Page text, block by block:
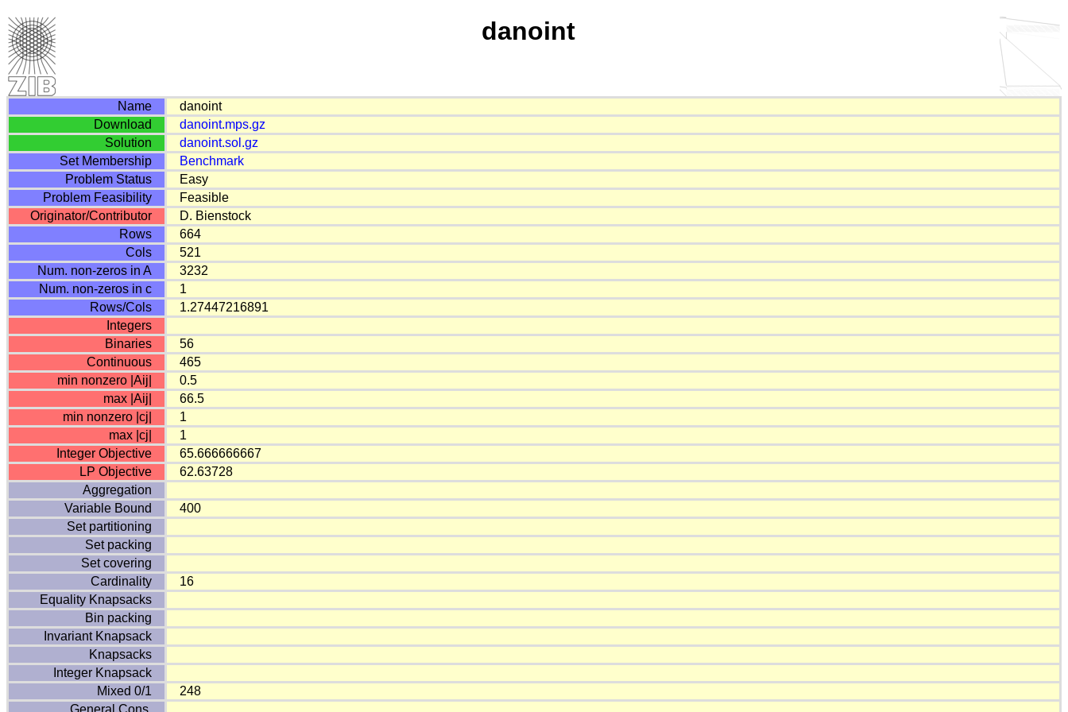
danoint
Name
danoint
Download
danoint.mps.gz
Solution
danoint.sol.gz
Set Membership
Benchmark
Problem Status
Easy
Problem Feasibility
Feasible
Originator/Contributor
D. Bienstock
Rows
664
Cols
521
Num. non-zeros in A
3232
Num. non-zeros in c
1
Rows/Cols
1.27447216891
Integers
Binaries
56
Continuous
465
min nonzero |Aij|
0.5
max |Aij|
66.5
min nonzero |cj|
1
max |cj|
1
Integer Objective
65.666666667
LP Objective
62.63728
Aggregation
Variable Bound
400
Set partitioning
Set packing
Set covering
Cardinality
16
Equality Knapsacks
Bin packing
Invariant Knapsack
Knapsacks
Integer Knapsack
Mixed 0/1
248